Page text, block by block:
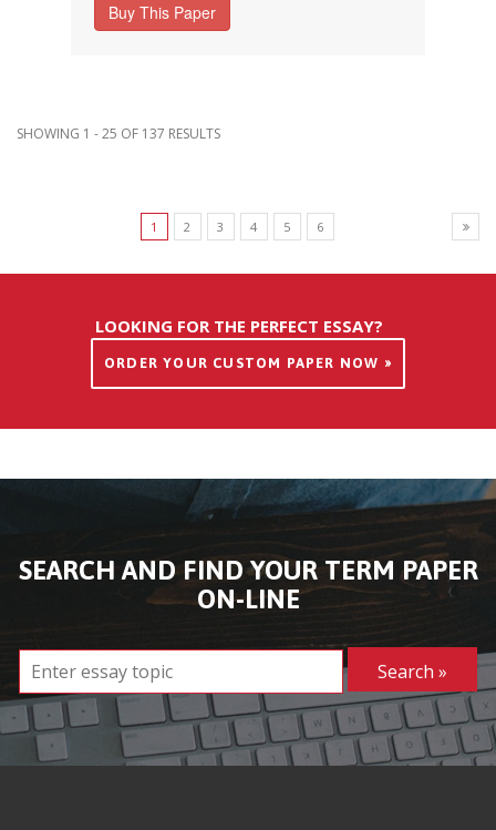
Buy This Paper
SHOWING 1 - 25 OF 137 RESULTS
1 2 3 4 5 6
LOOKING FOR THE PERFECT ESSAY?
ORDER YOUR CUSTOM PAPER NOW »
SEARCH AND FIND YOUR TERM PAPER
ON-LINE